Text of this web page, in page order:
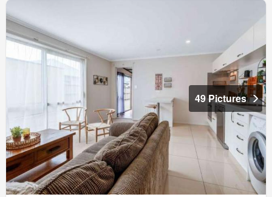
49 Pictures